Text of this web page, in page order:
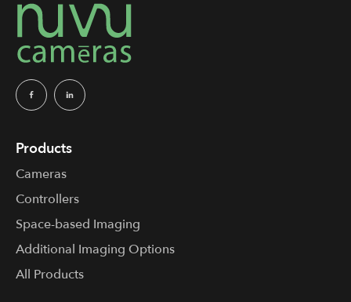
Products
Cameras
Controllers
Space-based Imaging
Additional Imaging Options
All Products